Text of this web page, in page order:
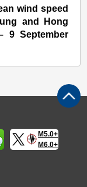
wind speed
and Hong
9 September
M5.0+
M6.0+